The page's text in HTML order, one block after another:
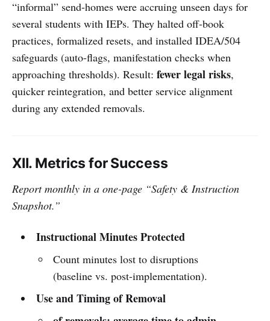
“informal” send-homes were accruing unseen days for
several students with IEPs. They halted off-book
practices, formalized resets, and installed IDEA/504
safeguards (auto-flags, manifestation checks when
approaching thresholds). Result: fewer legal risks,
quicker reintegration, and better service alignment
during any extended removals.
XII. Metrics for Success
Report monthly in a one-page “Safety & Instruction
Snapshot.”
Instructional Minutes Protected
Count minutes lost to disruptions
(baseline vs. post-implementation).
Use and Timing of Removal